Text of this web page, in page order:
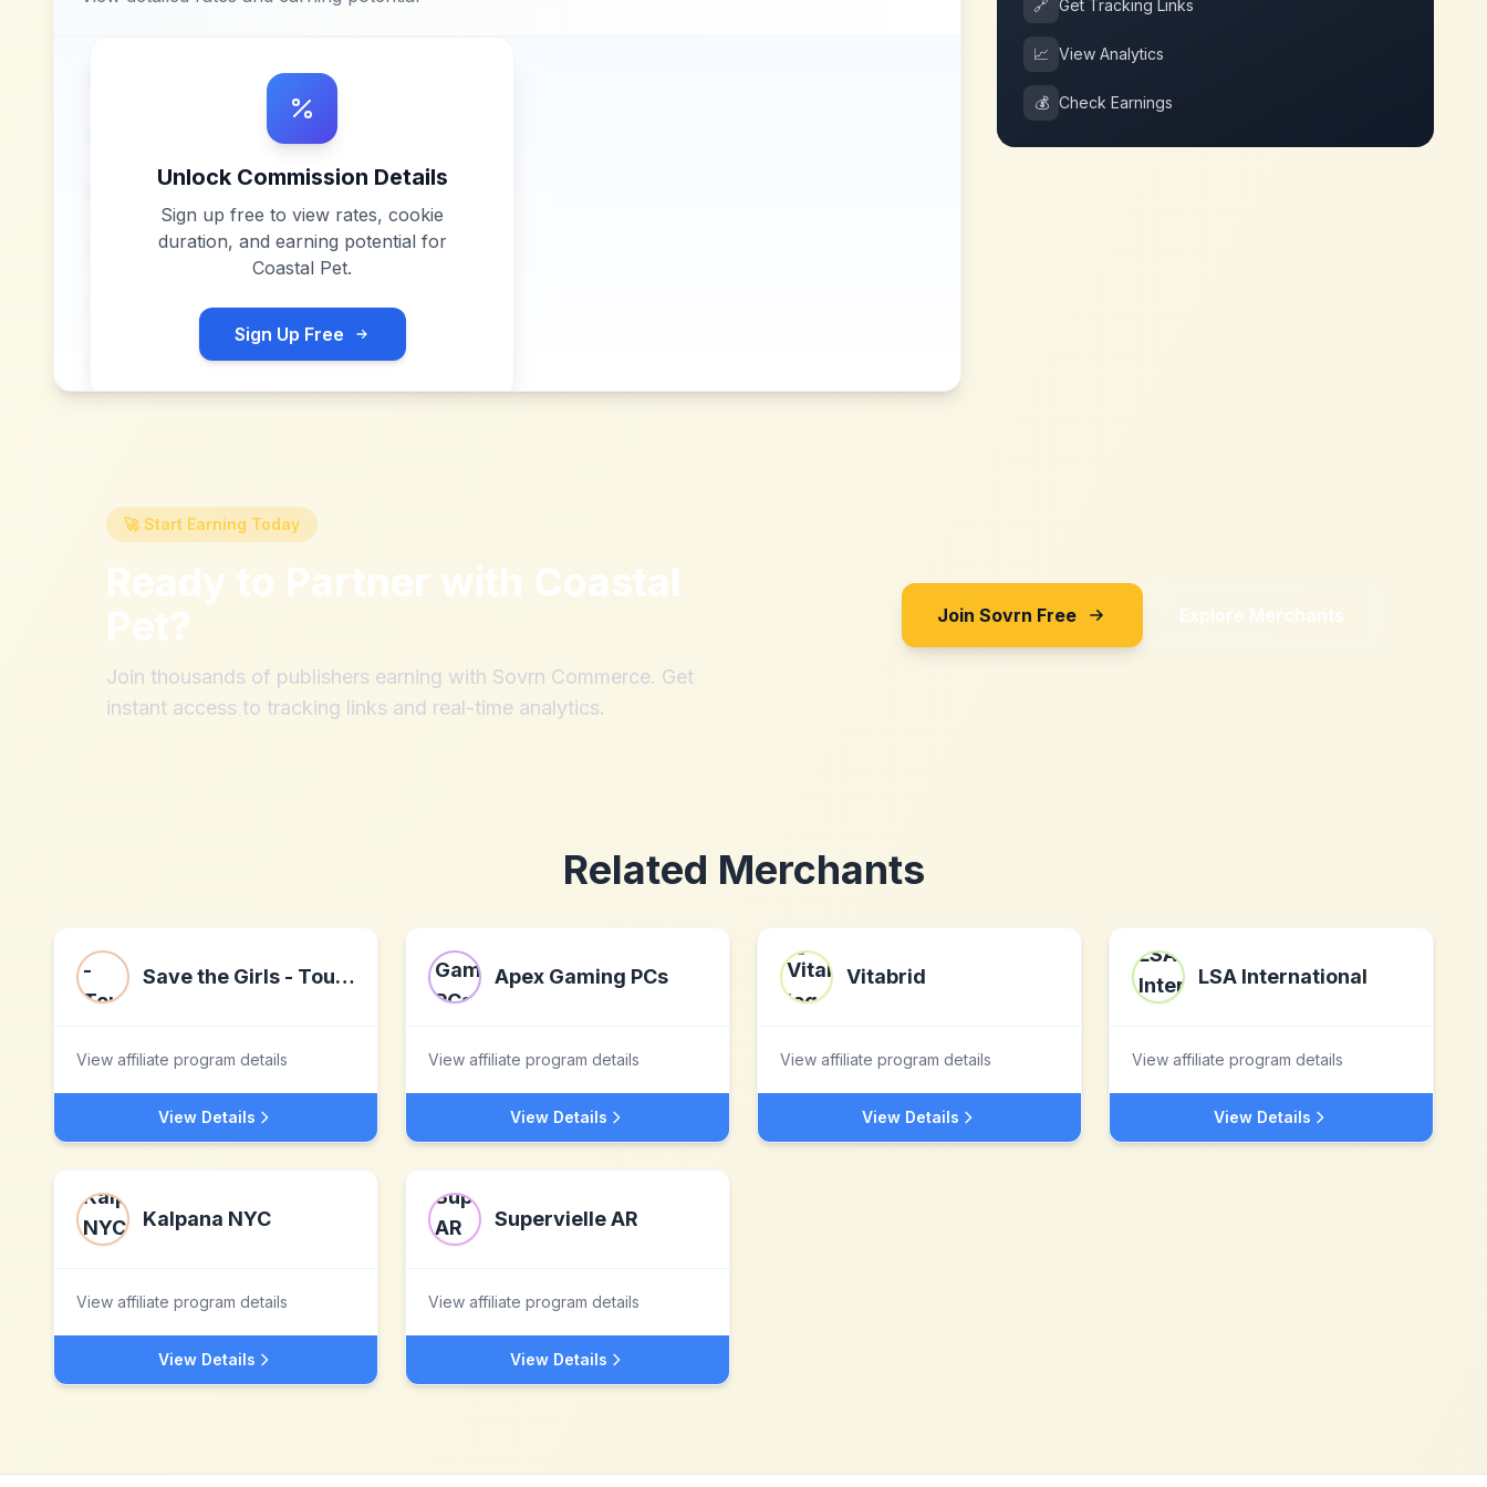
Unlock Commission Details
Sign up free to view rates, cookie
duration, and earning potential for
Coastal Pet.
Sign Up Free
🔗 Get Tracking Links
📈 View Analytics
💰 Check Earnings
🚀 Start Earning Today
Ready to Partner with Coastal
Pet?
Join thousands of publishers earning with Sovrn Commerce. Get
instant access to tracking links and real-time analytics.
Join Sovrn Free Explore Merchants
Related Merchants
Save the Girls - Touch Screen Purses
View affiliate program details
View Details
Apex Gaming PCs
View affiliate program details
View Details
Vitabrid
View affiliate program details
View Details
LSA International
View affiliate program details
View Details
Kalpana NYC
View affiliate program details
View Details
Supervielle AR
View affiliate program details
View Details